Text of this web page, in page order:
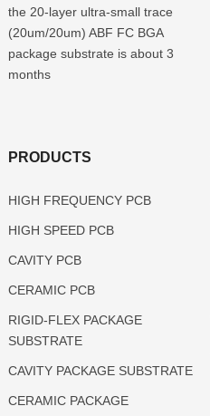
the 20-layer ultra-small trace
(20um/20um) ABF FC BGA
package substrate is about 3
months
PRODUCTS
HIGH FREQUENCY PCB
HIGH SPEED PCB
CAVITY PCB
CERAMIC PCB
RIGID-FLEX PACKAGE
SUBSTRATE
CAVITY PACKAGE SUBSTRATE
CERAMIC PACKAGE